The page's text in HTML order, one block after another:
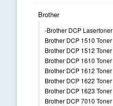
Brother
-Brother DCP Lasertoner
Brother DCP 1510 Toner
Brother DCP 1512 Toner
Brother DCP 1610 Toner
Brother DCP 1612 Toner
Brother DCP 1622 Toner
Brother DCP 1623 Toner
Brother DCP 7010 Toner